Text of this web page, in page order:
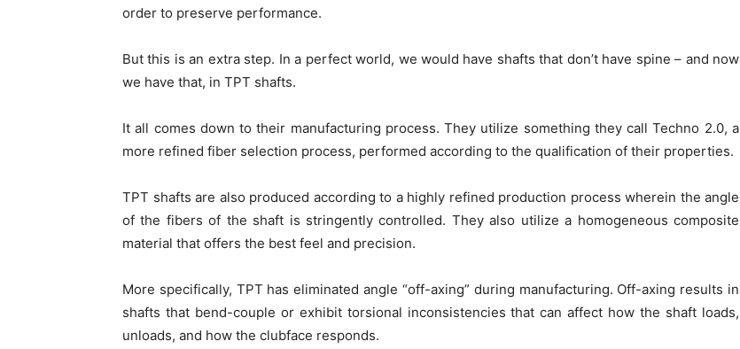
order to preserve performance.
But this is an extra step. In a perfect world, we would have shafts that don’t have spine – and now
we have that, in TPT shafts.
It all comes down to their manufacturing process. They utilize something they call Techno 2.0, a
more refined fiber selection process, performed according to the qualification of their properties.
TPT shafts are also produced according to a highly refined production process wherein the angle
of the fibers of the shaft is stringently controlled. They also utilize a homogeneous composite
material that offers the best feel and precision.
More specifically, TPT has eliminated angle “off-axing” during manufacturing. Off-axing results in
shafts that bend-couple or exhibit torsional inconsistencies that can affect how the shaft loads,
unloads, and how the clubface responds.